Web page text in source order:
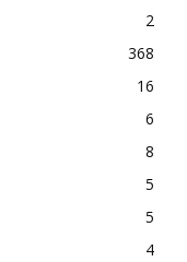
2
368
16
6
8
5
5
4